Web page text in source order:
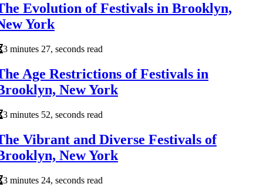
Evolution of Festivals in Brooklyn,
York
3 minutes 27, seconds read
Age Restrictions of Festivals in
New York
3 minutes 52, seconds read
Vibrant and Diverse Festivals of
New York
3 minutes 24, seconds read